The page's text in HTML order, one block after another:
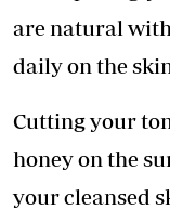
are natural
daily on the
Cutting your
honey on the
your cleansed